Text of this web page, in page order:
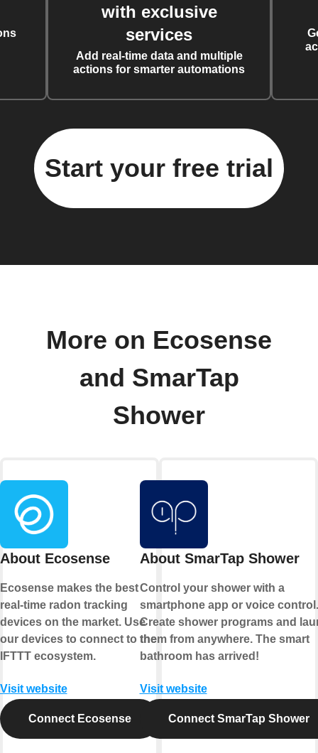
with exclusive
services
Add real-time data and multiple
actions for smarter automations
Start your free trial
More on Ecosense
and SmarTap
Shower
About Ecosense
Ecosense makes the best
real-time radon tracking
devices on the market. Use
our devices to connect to the
IFTTT ecosystem.
Visit website
Connect Ecosense
About SmarTap Shower
Control your shower with a
smartphone app or voice control.
Create shower programs and
them from anywhere. The smart
bathroom has arrived!
Visit website
Connect SmarTap Shower